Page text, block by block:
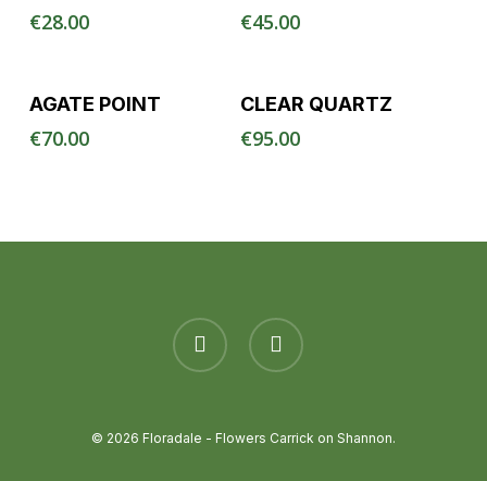
€28.00 €45.00
AGATE POINT
€70.00
CLEAR QUARTZ
€95.00
facebook instagram
© 2026 Floradale - Flowers Carrick on Shannon.